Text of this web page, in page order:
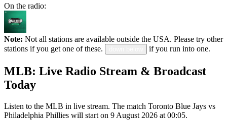
On the radio:
Note: Not all stations are available outside the USA. Please try other
stations if you get one of these.
if you run into one.
MLB: Live Radio Stream & Broadcast
Today
Listen to the MLB in live stream. The match Toronto Blue Jays vs
Philadelphia Phillies will start on 9 August 2026 at 00:05.